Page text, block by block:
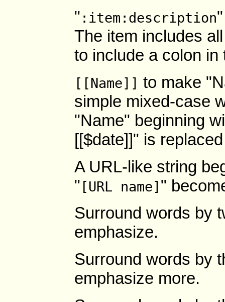
" :item:description
The item includes
to include a colon
[[Name]] to make
simple mixed-case
"Name" beginning
[[$date]]" is
A URL-like string
" [URL name] "
Surround words by
emphasize.
Surround words by
emphasize more.